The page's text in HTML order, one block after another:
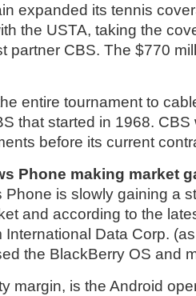
expanded its tennis
the USTA, taking the
partner CBS. The $770
entire tournament to
that started in 1968.
before its current
Phone making market
Phone is slowly gaining a
and according to the
International Data Corp.
the BlackBerry OS and
margin, is the Android